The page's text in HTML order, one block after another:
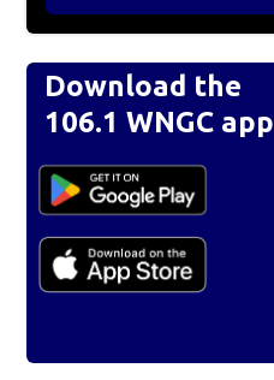
Download the
106.1 WNGC app